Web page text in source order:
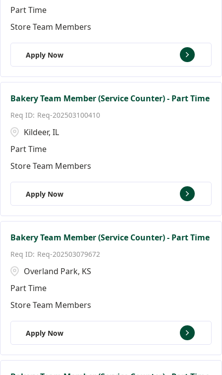
Part Time
Store Team Members
Apply Now
Bakery Team Member (Service Counter) - Part Time
Req-202503100410
Kildeer, IL
Part Time
Store Team Members
Apply Now
Bakery Team Member (Service Counter) - Part Time
Req-202503079672
Overland Park, KS
Part Time
Store Team Members
Apply Now